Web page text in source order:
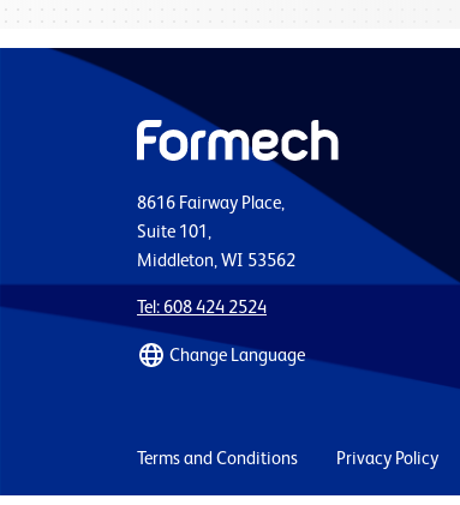
8616 Fairway Place,
Suite 101,
Middleton, WI 53562
Tel: 608 424 2524
Change Language
Terms and Conditions Privacy Policy